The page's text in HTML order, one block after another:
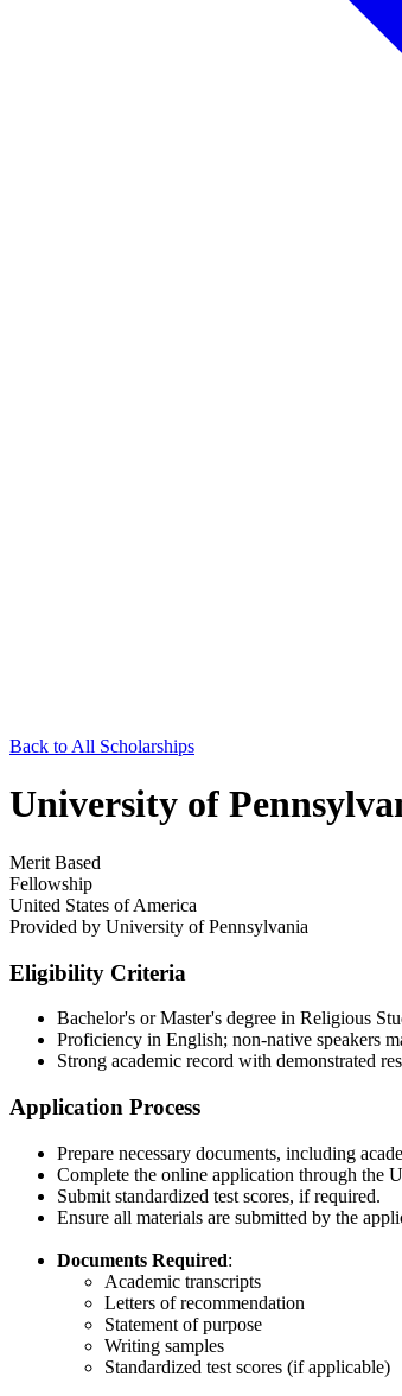
Back to All Scholarships
University of
Merit Based
Fellowship
United States of America
Provided by University of Pennsylvania
Eligibility Criteria
Bachelor's or Master's degree in Religious
Proficiency in English; non-native speakers
Strong academic record with demonstrated
Application Process
Prepare necessary documents, including
Complete the online application through the
Submit standardized test scores, if required.​
Ensure all materials are submitted by the
Documents Required:
Academic transcripts​
Letters of recommendation​
Statement of purpose​
Writing samples​
Standardized test scores (if applicable)​